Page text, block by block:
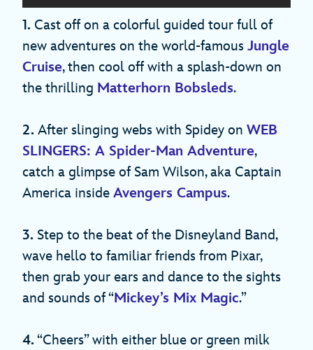
1. Cast off on a colorful guided tour full of
new adventures on the world-famous Jungle
Cruise, then cool off with a splash-down on
the thrilling Matterhorn Bobsleds.
2. After slinging webs with Spidey on WEB
SLINGERS: A Spider-Man Adventure,
catch a glimpse of Sam Wilson, aka Captain
America inside Avengers Campus.
3. Step to the beat of the Disneyland Band,
wave hello to familiar friends from Pixar,
then grab your ears and dance to the sights
and sounds of “Mickey’s Mix Magic.”
4. “Cheers” with either blue or green milk